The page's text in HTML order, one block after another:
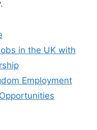
in the UK with
Employment